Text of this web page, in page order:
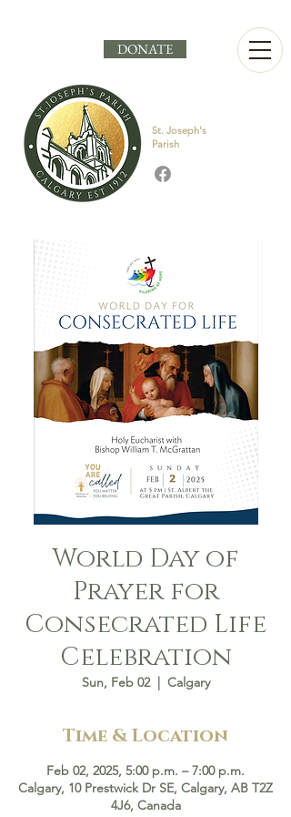
DONATE
St. Joseph's
Parish
World Day of
Prayer for
Consecrated Life
Celebration
Sun, Feb 02
  |
Calgary
Time & Location
Feb 02, 2025, 5:00 p.m. – 7:00 p.m.
Calgary, 10 Prestwick Dr SE, Calgary, AB T2Z
4J6, Canada